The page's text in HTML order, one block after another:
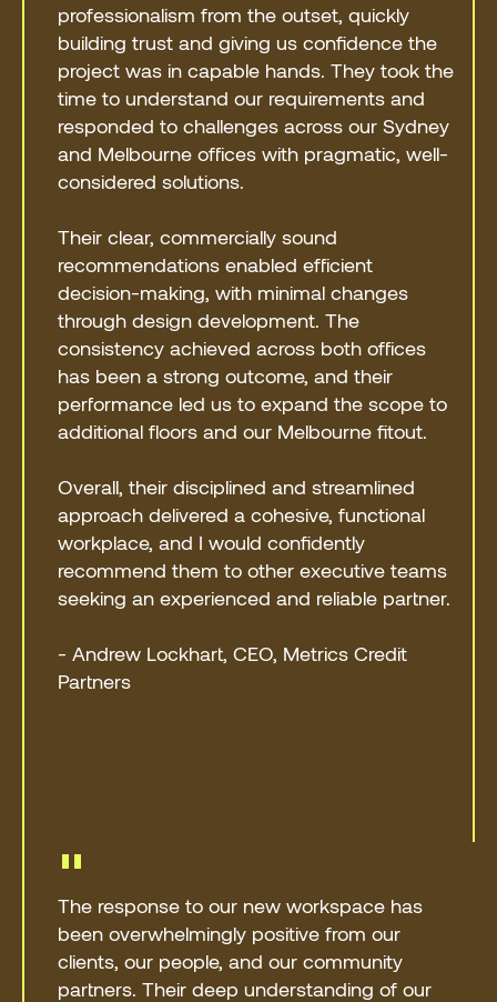
professionalism from the outset, quickly
building trust and giving us confidence the
project was in capable hands. They took the
time to understand our requirements and
responded to challenges across our Sydney
and Melbourne offices with pragmatic, well-
considered solutions.
Their clear, commercially sound
recommendations enabled efficient
decision-making, with minimal changes
through design development. The
consistency achieved across both offices
has been a strong outcome, and their
performance led us to expand the scope to
additional floors and our Melbourne fitout.
Overall, their disciplined and streamlined
approach delivered a cohesive, functional
workplace, and I would confidently
recommend them to other executive teams
seeking an experienced and reliable partner.
- Andrew Lockhart, CEO, Metrics Credit
Partners
"
The response to our new workspace has
been overwhelmingly positive from our
clients, our people, and our community
partners. Their deep understanding of our